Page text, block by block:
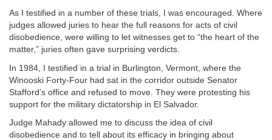
As I testified in a number of these trials, I was encouraged. Where
judges allowed juries to hear the full reasons for acts of civil
disobedience, were willing to let witnesses get to “the heart of the
matter,” juries often gave surprising verdicts.
In 1984, I testified in a trial in Burlington, Vermont, where the
Winooski Forty-Four had sat in the corridor outside Senator
Stafford’s office and refused to move. They were protesting his
support for the military dictatorship in El Salvador.
Judge Mahady allowed me to discuss the idea of civil
disobedience and to tell about its efficacy in bringing about